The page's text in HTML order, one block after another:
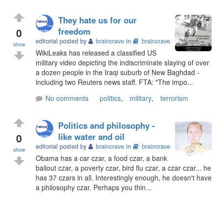
0
show
They hate us for our
freedom
editorial posted by braincrave in braincrave
WikiLeaks has released a classified US
military video depicting the indiscriminate slaying of over
a dozen people in the Iraqi suburb of New Baghdad -
including two Reuters news staff. FTA: "The impo...
No comments
politics, military, terrorism
0
show
Politics and philosophy -
like water and oil
editorial posted by braincrave in braincrave
Obama has a car czar, a food czar, a bank
bailout czar, a poverty czar, bird flu czar, a czar czar... he
has 37 czars in all. Interestingly enough, he doesn't have
a philosophy czar. Perhaps you thin...